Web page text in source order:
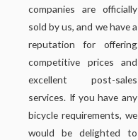
companies are officially
sold by us, and we have a
reputation for offering
competitive prices and
excellent post-sales
services. If you have any
bicycle requirements, we
would be delighted to